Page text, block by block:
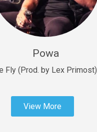
Car
BPM 138
BPM 120
Powa
Fly (Prod. by Lex Primost)
View More